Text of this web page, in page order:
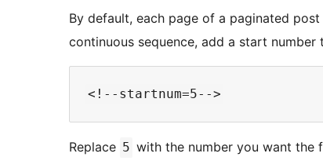
By default, each page of a paginated
continuous sequence, add a start number
Replace 5 with the number you want